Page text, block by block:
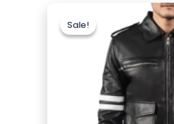
Sale!
Sale!price
was:
$199.99.
Current
price
is:
$159.99.